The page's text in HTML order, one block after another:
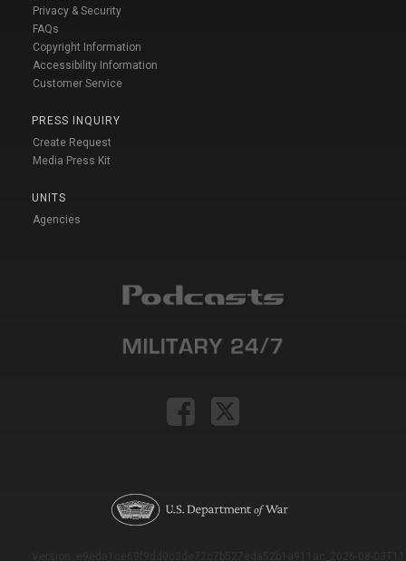
Privacy & Security
FAQs
Copyright Information
Accessibility Information
Customer Service
PRESS INQUIRY
Create Request
Media Press Kit
UNITS
Agencies